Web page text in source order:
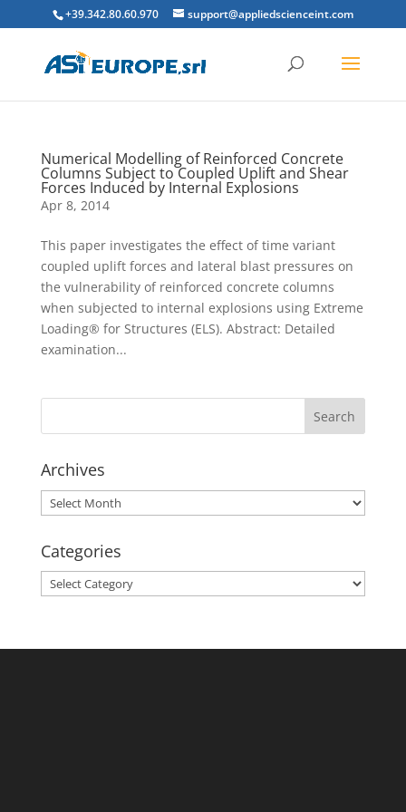
+39.342.80.60.970 support@appliedscienceint.com
Numerical Modelling of Reinforced Concrete
Columns Subject to Coupled Uplift and Shear
Forces Induced by Internal Explosions
Apr 8, 2014
This paper investigates the effect of time variant
coupled uplift forces and lateral blast pressures on
the vulnerability of reinforced concrete columns
when subjected to internal explosions using Extreme
Loading® for Structures (ELS). Abstract: Detailed
examination...
Archives
Archives
Categories
Categories